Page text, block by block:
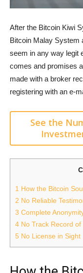
After the Bitcoin Kiwi
Bitcoin Malay System
seem in any way legit
comes and promises
made with a broker
registering with an e-
See the
1 How the Bitcoin
2 No Reliable
3 Complete
4 No Track Record
5 No License in Sight